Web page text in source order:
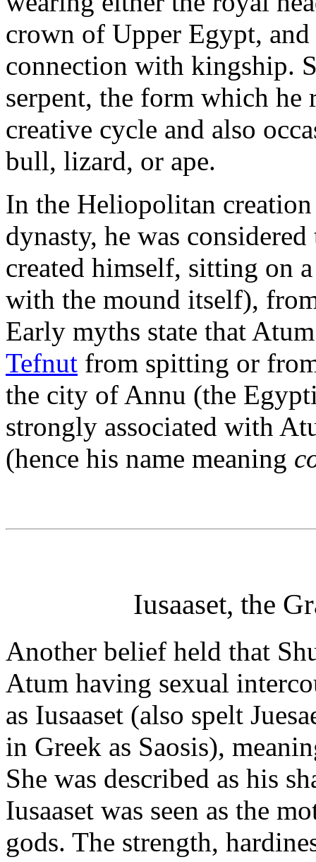
crown of Upper Egypt,
connection with kingship.
serpent, the form which he
creative cycle and also
bull, lizard, or ape.
In the Heliopolitan
dynasty, he was
created himself, sitting on
with the mound itself),
Early myths state that
Tefnut from spitting or
the city of Annu (the
strongly associated with
(hence his name meaning
Iusaaset, the
Another belief held that
Atum having sexual
as Iusaaset (also spelt
in Greek as Saosis),
She was described as his
Iusaaset was seen as the
gods. The strength,